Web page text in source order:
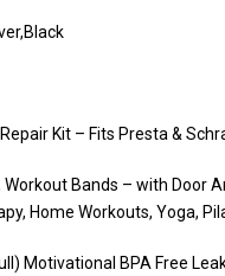
Kit – Fits Presta &
Bands – with Door
Home Workouts, Yoga,
Motivational BPA Free